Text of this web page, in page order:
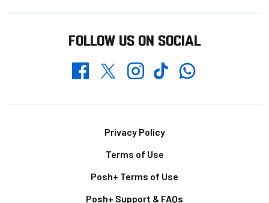
FOLLOW US ON SOCIAL
FacebookTwitterInstagramTikTokWhatsapp
Privacy Policy
Terms of Use
Posh+ Terms of Use
Posh+ Support & FAQs